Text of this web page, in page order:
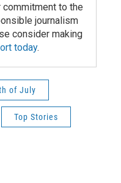
commitment to the
journalism
consider making
today.
of July
Top Stories